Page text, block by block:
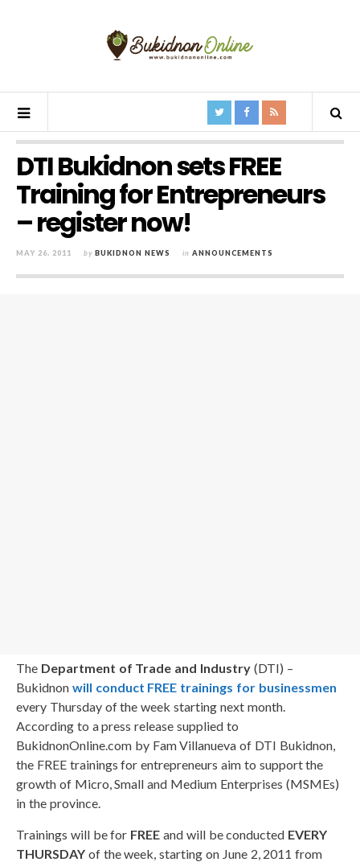
DTI Bukidnon sets FREE
Training for Entrepreneurs
– register now!
MAY 26, 2011 by BUKIDNON NEWS in ANNOUNCEMENTS
The Department of Trade and Industry (DTI) –
Bukidnon will conduct FREE trainings for businessmen
every Thursday of the week starting next month.
According to a press release supplied to
BukidnonOnline.com by Fam Villanueva of DTI Bukidnon,
the FREE trainings for entrepreneurs aim to support the
growth of Micro, Small and Medium Enterprises (MSMEs)
in the province.
Trainings will be for FREE and will be conducted EVERY
THURSDAY of the week, starting on June 2, 2011 from